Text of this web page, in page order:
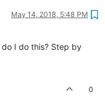
May 14, 2018, 5:48 PM
I do this? Step by
0